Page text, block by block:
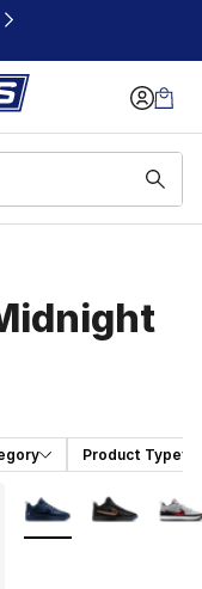
Product Type
More Colors